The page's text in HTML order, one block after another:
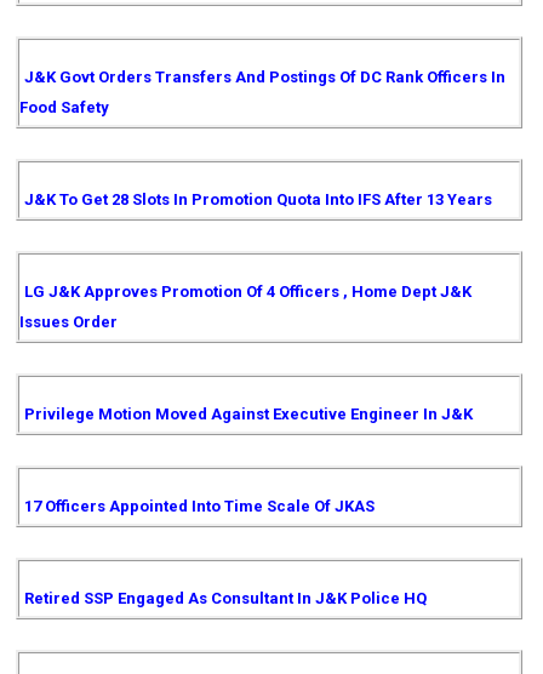
J&K Govt Orders Transfers And Postings Of DC Rank Officers In
Food Safety
J&K To Get 28 Slots In Promotion Quota Into IFS After 13 Years
LG J&K Approves Promotion Of 4 Officers , Home Dept J&K
Issues Order
Privilege Motion Moved Against Executive Engineer In J&K
17 Officers Appointed Into Time Scale Of JKAS
Retired SSP Engaged As Consultant In J&K Police HQ